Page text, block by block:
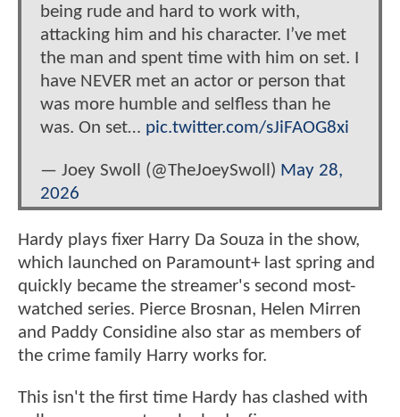
being rude and hard to work with,
attacking him and his character. I’ve met
the man and spent time with him on set. I
have NEVER met an actor or person that
was more humble and selfless than he
was. On set… pic.twitter.com/sJiFAOG8xi
— Joey Swoll (@TheJoeySwoll) May 28,
2026
Hardy plays fixer Harry Da Souza in the show,
which launched on Paramount+ last spring and
quickly became the streamer's second most-
watched series. Pierce Brosnan, Helen Mirren
and Paddy Considine also star as members of
the crime family Harry works for.
This isn't the first time Hardy has clashed with